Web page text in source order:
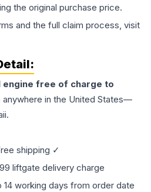
the original purchase price.
and the full claim process, visit
engine free of charge to
anywhere in the United States—
shipping ✓
liftgate delivery charge
14 working days from order date